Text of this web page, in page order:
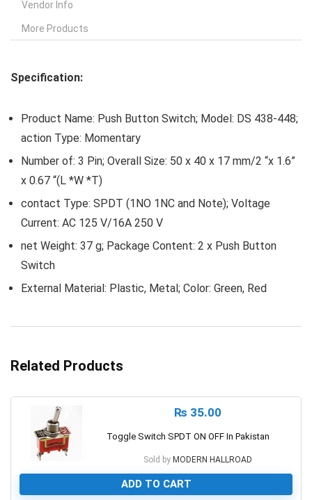
Vendor Info
More Products
Specification:
Product Name: Push Button Switch; Model: DS 438-448;
action Type: Momentary
Number of: 3 Pin; Overall Size: 50 x 40 x 17 mm/2 “x 1.6”
x 0.67 “(L *W *T)
contact Type: SPDT (1NO 1NC and Note); Voltage
Current: AC 125 V/16A 250 V
net Weight: 37 g; Package Content: 2 x Push Button
Switch
External Material: Plastic, Metal; Color: Green, Red
Related Products
₨ 35.00
Toggle Switch SPDT ON OFF In Pakistan
Sold by MODERN HALLROAD
ADD TO CART